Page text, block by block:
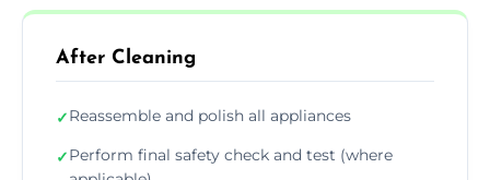
After Cleaning
✓Reassemble and polish all appliances
✓Perform final safety check and test (where